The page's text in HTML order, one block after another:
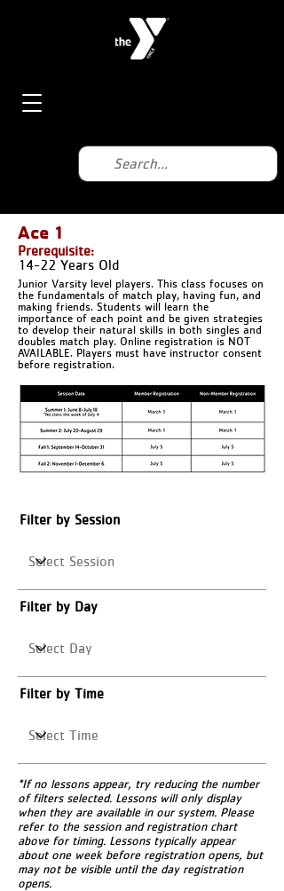
Ace 1
Prerequisite:
14-22 Years Old
Junior Varsity level players. This class focuses on
the fundamentals of match play, having fun, and
making friends. Students will learn the
importance of each point and be given strategies
to develop their natural skills in both singles and
doubles match play. Online registration is NOT
AVAILABLE. Players must have instructor consent
before registration.
Filter by Session
Filter by Day
Filter by Time
*If no lessons appear, try reducing the number
of filters selected. Lessons will only display
when they are available in our system. Please
refer to the session and registration chart
above for timing. Lessons typically appear
about one week before registration opens, but
may not be visible until the day registration
opens.